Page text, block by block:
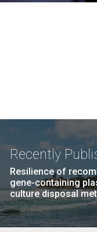
Recently
Resilience of
gene-containing
culture disposal